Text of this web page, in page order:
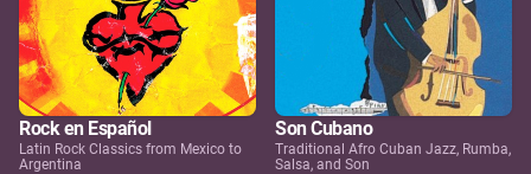
Rock en Español
Latin Rock Classics from Mexico to
Argentina
Son Cubano
Traditional Afro Cuban Jazz, Rumba,
Salsa, and Son